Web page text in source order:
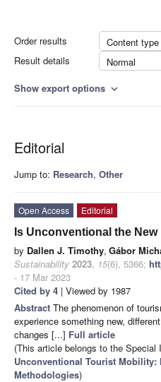
Order results
Content type
Result details
Normal
Show export options expand_more
Editorial
Jump to: Research, Other
Open Access
Editorial
Is Unconventional the
by Dallen J. Timothy, Gábor
Sustainability 2023, 15(6), 5366;
- 17 Mar 2023
Cited by 4 | Viewed by 1987
Abstract The phenomenon of
experience something new,
changes [...] Full article
(This article belongs to the Special
Unconventional Tourist Mobility:
Methodologies)